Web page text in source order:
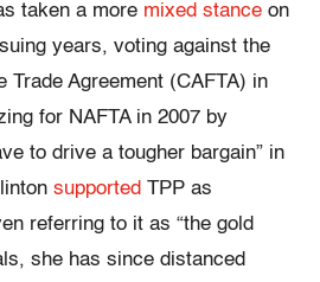
taken a more mixed stance on
years, voting against the
Trade Agreement (CAFTA) in
for NAFTA in 2007 by
to drive a tougher bargain” in
supported TPP as
referring to it as “the gold
she has since distanced